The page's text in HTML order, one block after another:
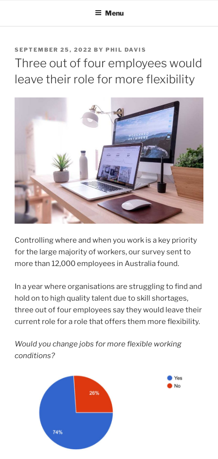
Menu
POSTED
ON
SEPTEMBER 25, 2022 BY PHIL DAVIS
Three out of four employees would
leave their role for more flexibility
Controlling where and when you work is a key priority
for the large majority of workers, our survey sent to
more than 12,000 employees in Australia found.
In a year where organisations are struggling to find and
hold on to high quality talent due to skill shortages,
three out of four employees say they would leave their
current role for a role that offers them more flexibility.
Would you change jobs for more flexible working
conditions?